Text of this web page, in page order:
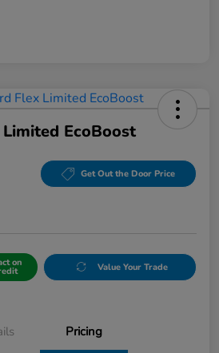
EcoBoost
Get Out the Door Price
on Value Your Trade
Pricing